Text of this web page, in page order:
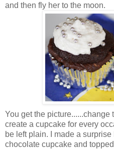
and then fly her to the moon.
You get the
create a cupcake for every
be left plain. I made a
chocolate cupcake and